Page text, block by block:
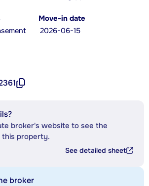
Move-in date
2026-06-15
broker's website to see the
property.
See detailed sheet
broker